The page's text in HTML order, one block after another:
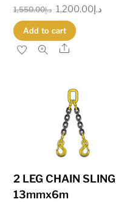
د.إ1,550.00
Original
price
was:
د.إ1,200.00
Add to cart
Share
2 LEG CHAIN SLING
13mmx6m